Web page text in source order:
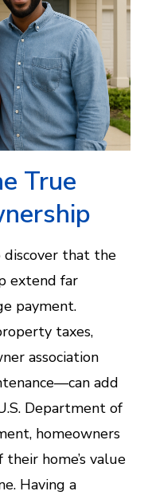
True
discover that the
extend far
payment.
taxes,
association
add
Department of
homeowners
home’s value
Having a